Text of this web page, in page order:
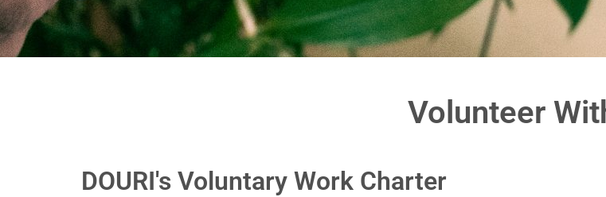
Volunteer
DOURI's Voluntary Work Charter